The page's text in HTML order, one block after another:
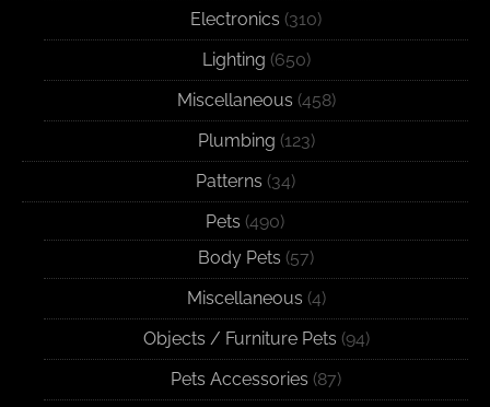
Electronics (310)
Lighting (650)
Miscellaneous (458)
Plumbing (123)
Patterns (34)
Pets (490)
Body Pets (57)
Miscellaneous (4)
Objects / Furniture Pets (94)
Pets Accessories (87)